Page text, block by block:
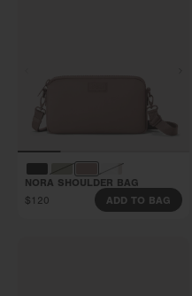
NORA SHOULDER BAG
$120
ADD TO BAG